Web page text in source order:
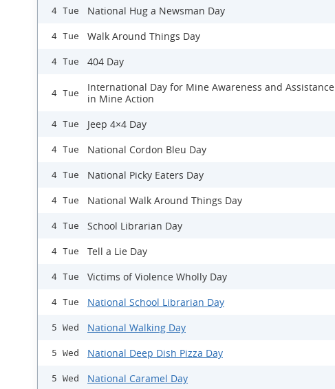
4 Tue National Hug a Newsman Day
4 Tue Walk Around Things Day
4 Tue 404 Day
4 Tue
International Day for Mine Awareness and Assistance
in Mine Action
4 Tue Jeep 4×4 Day
4 Tue National Cordon Bleu Day
4 Tue National Picky Eaters Day
4 Tue National Walk Around Things Day
4 Tue School Librarian Day
4 Tue Tell a Lie Day
4 Tue Victims of Violence Wholly Day
4 Tue National School Librarian Day
5 Wed National Walking Day
5 Wed National Deep Dish Pizza Day
5 Wed National Caramel Day